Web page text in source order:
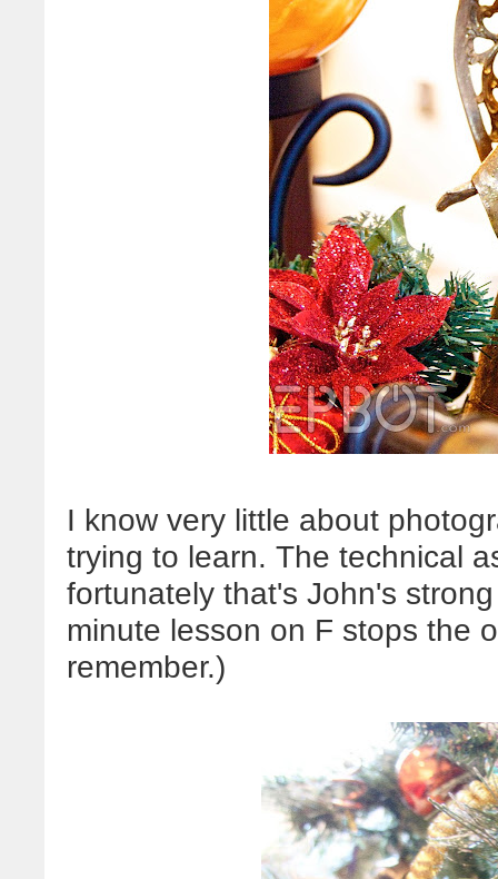
I know very little about
trying to learn. The technical
fortunately that's John's
minute lesson on F stops the
remember.)